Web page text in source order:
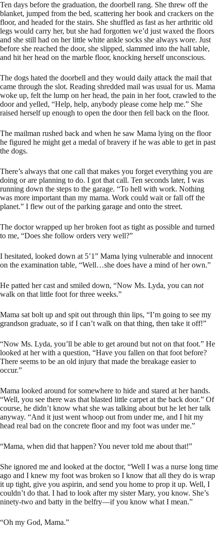
Ten days before the graduation, the doorbell rang. She threw off the
blanket, jumped from the bed, scattering her book and crackers on the
floor, and headed for the stairs. She shuffled as fast as her arthritic old
legs would carry her, but she had forgotten we’d just waxed the floors
and she still had on her little white ankle socks she always wore. Just
before she reached the door, she slipped, slammed into the hall table,
and hit her head on the marble floor, knocking herself unconscious.
The dogs hated the doorbell and they would daily attack the mail that
came through the slot. Reading shredded mail was usual for us. Mama
woke up, felt the lump on her head, the pain in her foot, crawled to the
door and yelled, “Help, help, anybody please come help me.” She
raised herself up enough to open the door then fell back on the floor.
The mailman rushed back and when he saw Mama lying on the floor
he figured he might get a medal of bravery if he was able to get in past
the dogs.
There’s always that one call that makes you forget everything you are
doing or are planning to do. I got that call. Ten seconds later, I was
running down the steps to the garage. “To hell with work. Nothing
was more important than my mama. Work could wait or fall off the
planet.” I flew out of the parking garage and onto the street.
The doctor wrapped up her broken foot as tight as possible and turned
to me, “Does she follow orders very well?”
I hesitated, looked down at 5’1” Mama lying vulnerable and innocent
on the examination table, “Well…she does have a mind of her own.”
He patted her cast and smiled down, “Now Ms. Lyda, you can not
walk on that little foot for three weeks.”
Mama sat bolt up and spit out through thin lips, “I’m going to see my
grandson graduate, so if I can’t walk on that thing, then take it off!”
“Now Ms. Lyda, you’ll be able to get around but not on that foot.” He
looked at her with a question, “Have you fallen on that foot before?
There seems to be an old injury that made the breakage easier to
occur.”
Mama looked around for somewhere to hide and stared at her hands.
“Well, you see there was that blasted little carpet at the back door.” Of
course, he didn’t know what she was talking about but he let her talk
anyway. “And it just went whoop out from under me, and I hit my
head real bad on the concrete floor and my foot was under me.”
“Mama, when did that happen? You never told me about that!”
She ignored me and looked at the doctor, “Well I was a nurse long time
ago and I knew my foot was broken so I know that all they do is wrap
it up tight, give you aspirin, and send you home to prop it up. Well, I
couldn’t do that. I had to look after my sister Mary, you know. She’s
ninety-two and batty in the belfry—if you know what I mean.”
“Oh my God, Mama.”